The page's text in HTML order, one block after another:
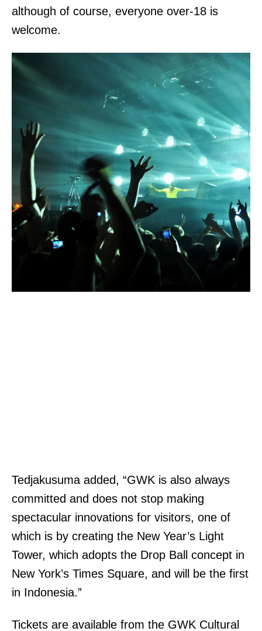
although of course, everyone over-18 is
welcome.
Tedjakusuma added, “GWK is also always
committed and does not stop making
spectacular innovations for visitors, one of
which is by creating the New Year’s Light
Tower, which adopts the Drop Ball concept in
New York’s Times Square, and will be the first
in Indonesia.”
Tickets are available from the GWK Cultural